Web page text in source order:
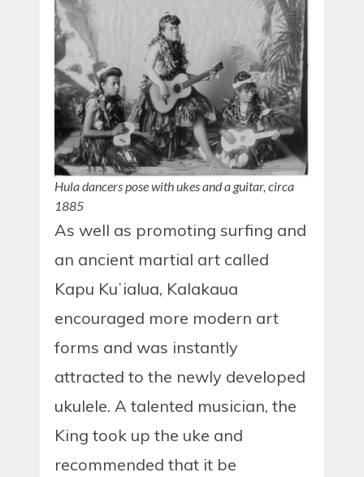
Hula dancers pose with ukes and a guitar, circa
1885
As well as promoting surfing and
an ancient martial art called
Kapu Kuʻialua, Kalakaua
encouraged more modern art
forms and was instantly
attracted to the newly developed
ukulele. A talented musician, the
King took up the uke and
recommended that it be